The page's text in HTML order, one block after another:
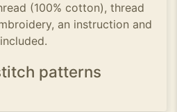
(100% cotton), thread
an instruction and
patterns